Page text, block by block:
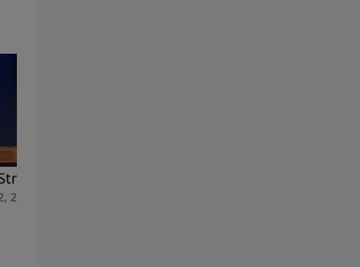
of the Spirit
2026